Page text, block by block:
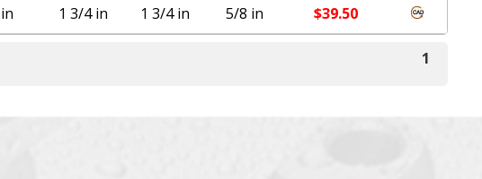
1 3/4 in 1 3/4 in 5/8 in $39.50
1